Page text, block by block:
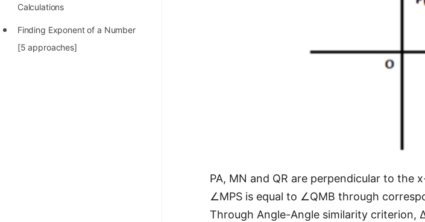
Calculations
Finding Exponent of a Number
[5 approaches]
PA, MN and QR are perpendicular to the
∠MPS is equal to ∠QMB through
Through Angle-Angle similarity criterion,